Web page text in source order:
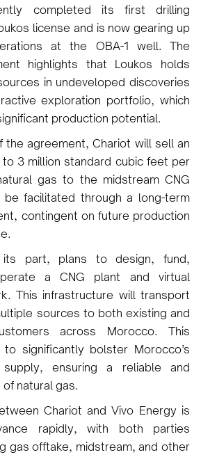
completed its first drilling
license and is now gearing up
at the OBA-1 well. The
highlights that Loukos holds
in undeveloped discoveries
exploration portfolio, which
production potential.
the agreement, Chariot will sell an
to 3 million standard cubic feet per
gas to the midstream CNG
be facilitated through a long-term
contingent on future production
part, plans to design, fund,
a CNG plant and virtual
This infrastructure will transport
sources to both existing and
across Morocco. This
significantly bolster Morocco’s
supply, ensuring a reliable and
natural gas.
Chariot and Vivo Energy is
rapidly, with both parties
gas offtake, midstream, and other